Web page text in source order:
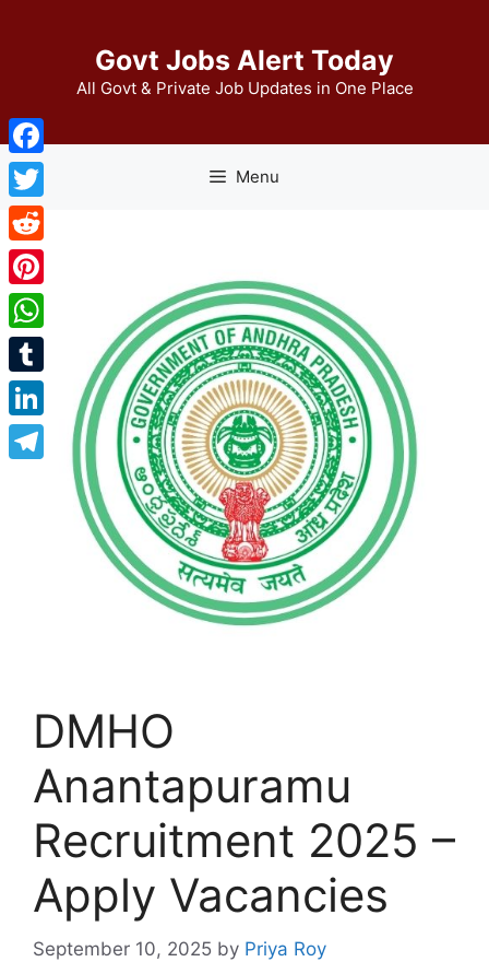
Govt Jobs Alert Today
All Govt & Private Job Updates in One Place
Menu
DMHO
Anantapuramu
Recruitment 2025 –
Apply Vacancies
September 10, 2025 by Priya Roy
Facebook
Twitter
Reddit
Pinterest
WhatsApp
Tumblr
LinkedIn
Telegram